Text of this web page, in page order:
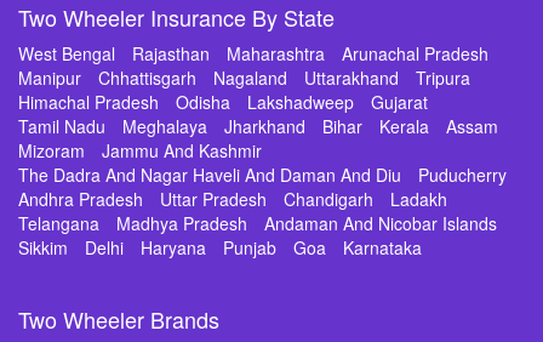
Two Wheeler Insurance By State
West Bengal Rajasthan Maharashtra
Arunachal Pradesh
Manipur
Chhattisgarh Nagaland Uttarakhand
Tripura
Himachal Pradesh
Odisha Lakshadweep
Gujarat
Tamil Nadu
Meghalaya Jharkhand Bihar Kerala
Assam
Mizoram
Jammu And Kashmir
The Dadra And Nagar Haveli And Daman And Diu
Puducherry
Andhra Pradesh
Uttar Pradesh Chandigarh
Ladakh
Telangana
Madhya Pradesh
Andaman And Nicobar Islands
Sikkim
Delhi Haryana Punjab Goa Karnataka
Two Wheeler Brands